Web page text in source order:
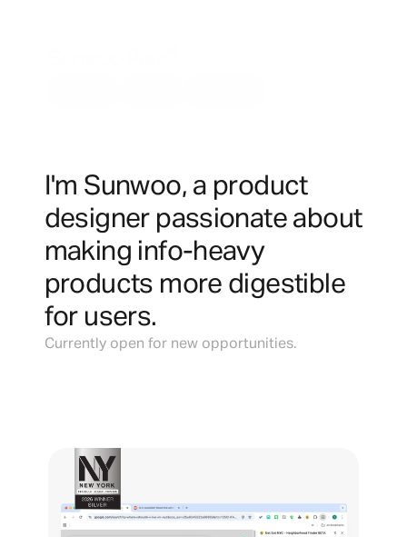
I'm Sunwoo, a product
designer passionate about
making info-heavy
products more digestible
for users.
Currently open for new opportunities.